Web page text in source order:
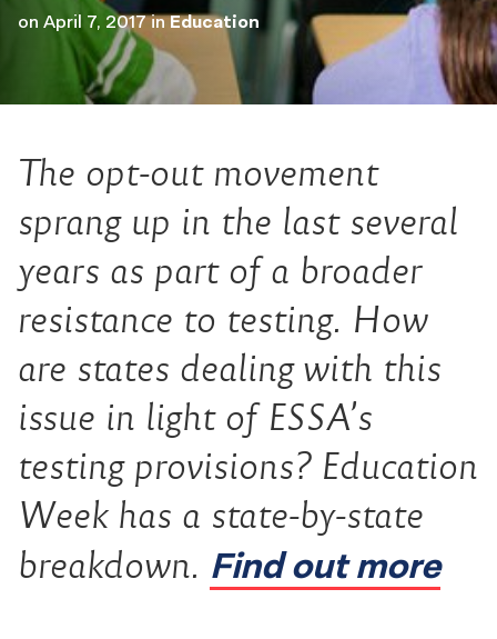
on April 7, 2017 inEducation
The opt-out movement
sprang up in the last several
years as part of a broader
resistance to testing. How
are states dealing with this
issue in light of ESSA’s
testing provisions? Education
Week has a state-by-state
breakdown. Find out more